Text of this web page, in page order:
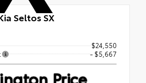
Seltos SX
$24,550
- $5,667
Price